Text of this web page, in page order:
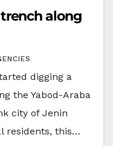
along
digging a
the Yabod-Araba
city of Jenin
residents, this…